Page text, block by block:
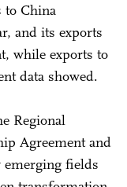
to China
and its exports
while exports to
data showed.
Regional
Agreement and
fields